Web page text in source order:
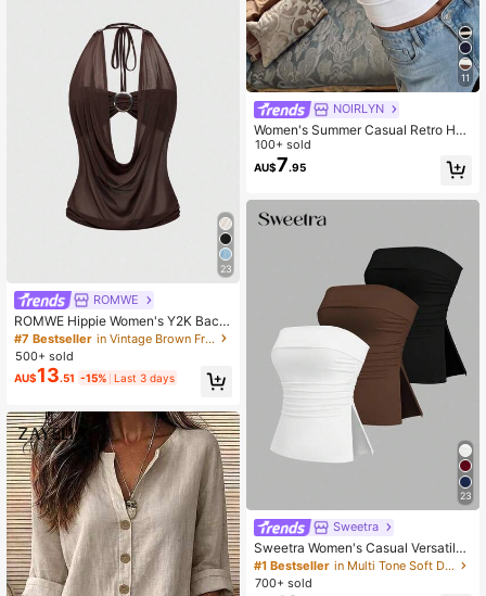
23
ROMWE
ROMWE Hippie Women's Y2K Back
To School Deep V Vintage Loose N
eck Backless Streetwear Camisole
(With Tube Top Included)
#7 Bestseller
in Vintage Brown Fresh Sleeveless Camis
500+ sold
AU$13.51 -15% Last 3 days
11
NOIRLYN
Women's Summer Casual Retro Hot
Girl Style Solid Color Halter Top, Sui
table For Streetwear And Commutin
g White
100+ sold
AU$7.95
23
Sweetra
Sweetra Women's Casual Versatile
Tube Top
#1 Bestseller
in Multi Tone Soft Daily tops
700+ sold